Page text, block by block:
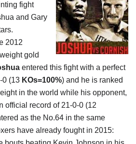
fight
and Gary
2012
gold
entered this fight with a perfect
0 (13 KOs=100%) and he is ranked
in the world while his opponent,
official record of 21-0-0 (12
as the No.64 in the same
have already fought in 2015: